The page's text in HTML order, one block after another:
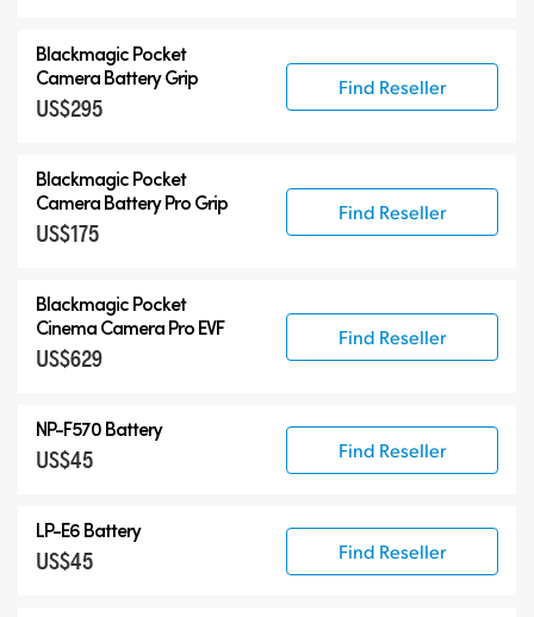
Blackmagic Pocket
Camera Battery Grip
US$295
Find Reseller
Blackmagic Pocket
Camera Battery Pro Grip
US$175
Find Reseller
Blackmagic Pocket
Cinema Camera Pro EVF
US$629
Find Reseller
NP-F570 Battery
US$45 Find Reseller
LP-E6 Battery
US$45 Find Reseller